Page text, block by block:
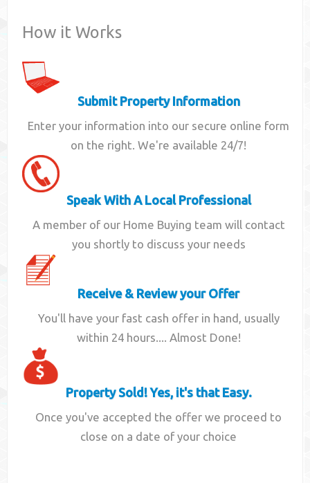
How it Works
Submit Property Information
Enter your information into our secure online form
on the right. We're available 24/7!
Speak With A Local Professional
A member of our Home Buying team will contact
you shortly to discuss your needs
Receive & Review your Offer
You'll have your fast cash offer in hand, usually
within 24 hours.... Almost Done!
Property Sold! Yes, it's that Easy.
Once you've accepted the offer we proceed to
close on a date of your choice